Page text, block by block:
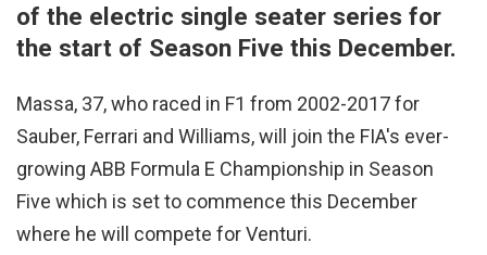
of the electric single seater series for
the start of Season Five this December.
Massa, 37, who raced in F1 from 2002-2017 for
Sauber, Ferrari and Williams, will join the FIA's ever-
growing ABB Formula E Championship in Season
Five which is set to commence this December
where he will compete for Venturi.